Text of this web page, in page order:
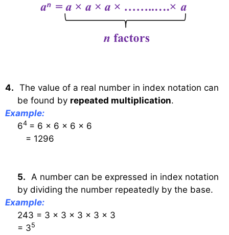
4. The value of a real number in index notation can
be found by repeated multiplication.
Example:
64 = 6 × 6 × 6 × 6
= 1296
5. A number can be expressed in index notation
by dividing the number repeatedly by the base.
Example:
243 = 3 × 3 × 3 × 3 × 3
= 35